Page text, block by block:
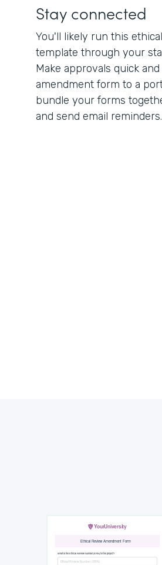
Stay connected
You'll likely run this
template through your
Make approvals quick
amendment form to a
bundle your forms
and send email reminders.